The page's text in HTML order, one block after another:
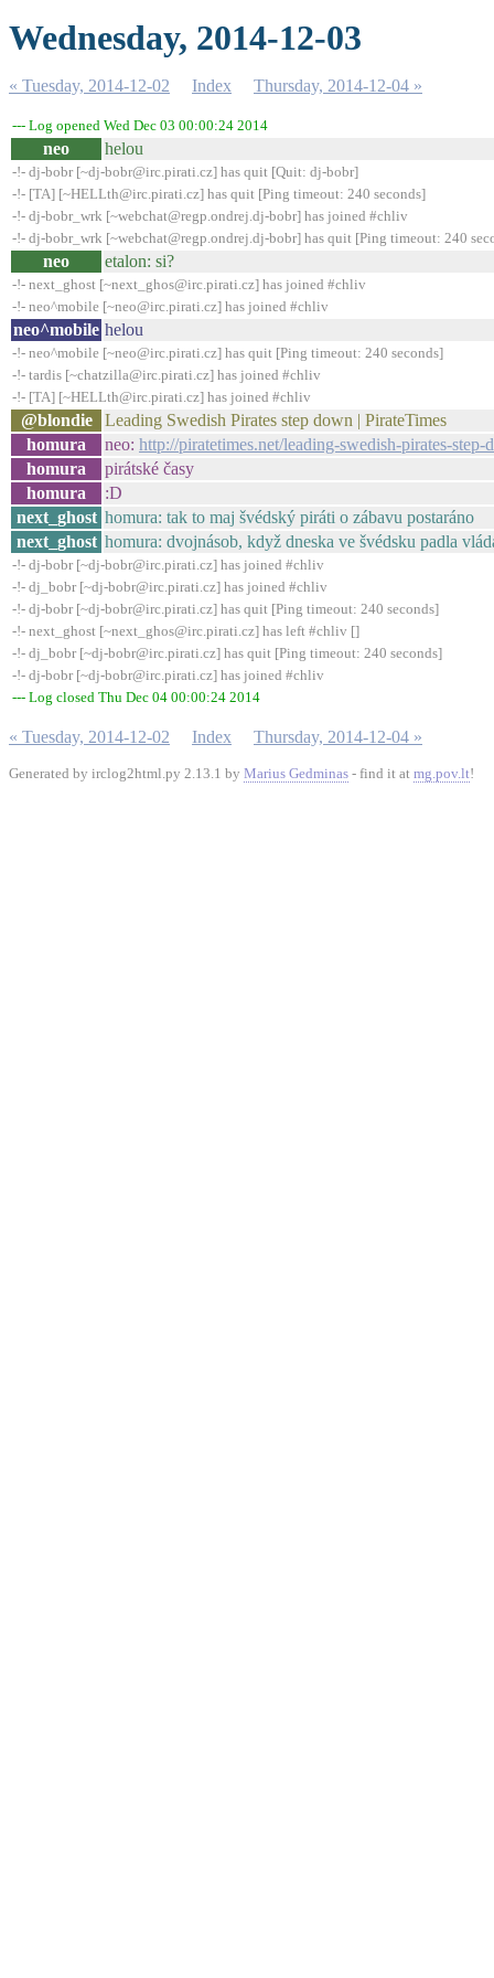
Wednesday, 2014-12-03
« Tuesday, 2014-12-02 Index Thursday, 2014-12-04 »
--- Log opened Wed Dec 03 00:00:24 2014
neo helou
-!- dj-bobr [~dj-bobr@irc.pirati.cz] has quit [Quit: dj-bobr]
-!- [TA] [~HELLth@irc.pirati.cz] has quit [Ping timeout: 240 seconds]
-!- dj-bobr_wrk [~webchat@regp.ondrej.dj-bobr] has joined #chliv
-!- dj-bobr_wrk [~webchat@regp.ondrej.dj-bobr] has quit [Ping timeout: 240
neo etalon: si?
-!- next_ghost [~next_ghos@irc.pirati.cz] has joined #chliv
-!- neo^mobile [~neo@irc.pirati.cz] has joined #chliv
neo^mobile helou
-!- neo^mobile [~neo@irc.pirati.cz] has quit [Ping timeout: 240 seconds]
-!- tardis [~chatzilla@irc.pirati.cz] has joined #chliv
-!- [TA] [~HELLth@irc.pirati.cz] has joined #chliv
@blondie
Leading Swedish Pirates step down | PirateTimes
homura
neo: http://piratetimes.net/leading-swedish-pirates-step-
homura
pirátské časy
homura
:D
next_ghost homura: tak to maj švédský piráti o zábavu postaráno
next_ghost homura: dvojnásob, když dneska ve švédsku padla
-!- dj-bobr [~dj-bobr@irc.pirati.cz] has joined #chliv
-!- dj_bobr [~dj-bobr@irc.pirati.cz] has joined #chliv
-!- dj-bobr [~dj-bobr@irc.pirati.cz] has quit [Ping timeout: 240 seconds]
-!- next_ghost [~next_ghos@irc.pirati.cz] has left #chliv []
-!- dj_bobr [~dj-bobr@irc.pirati.cz] has quit [Ping timeout: 240 seconds]
-!- dj-bobr [~dj-bobr@irc.pirati.cz] has joined #chliv
--- Log closed Thu Dec 04 00:00:24 2014
« Tuesday, 2014-12-02 Index Thursday, 2014-12-04 »
Generated by irclog2html.py 2.13.1 by Marius Gedminas - find it at mg.pov.lt!